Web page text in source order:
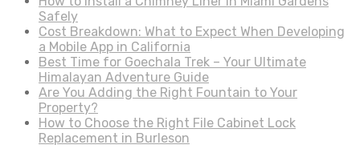
Safely
Cost Breakdown: What to Expect When Developing
a Mobile App in California
Best Time for Goechala Trek – Your Ultimate
Himalayan Adventure Guide
Are You Adding the Right Fountain to Your
Property?
How to Choose the Right File Cabinet Lock
Replacement in Burleson